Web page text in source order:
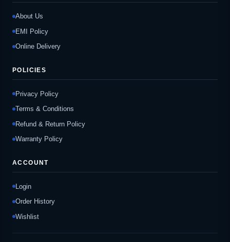
About Us
EMI Policy
Online Delivery
POLICIES
Privacy Policy
Terms & Conditions
Refund & Return Policy
Warranty Policy
ACCOUNT
Login
Order History
Wishlist